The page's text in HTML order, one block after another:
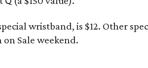
wristband, is $12. Other
Sale weekend.